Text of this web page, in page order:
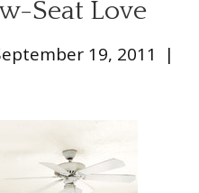
Seat Love
19, 2011
|